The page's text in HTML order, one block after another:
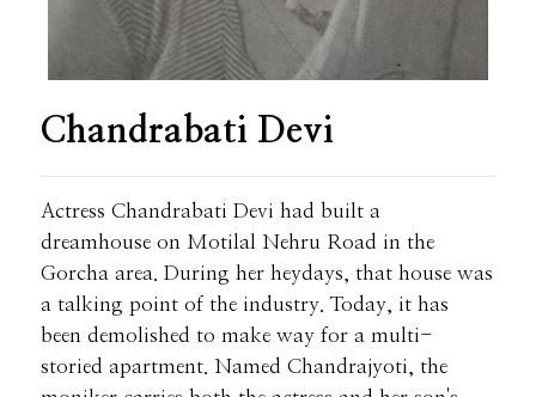
Chandrabati Devi
Actress Chandrabati Devi had built a
dreamhouse on Motilal Nehru Road in the
Gorcha area. During her heydays, that house was
a talking point of the industry. Today, it has
been demolished to make way for a multi-
storied apartment. Named Chandrajyoti, the